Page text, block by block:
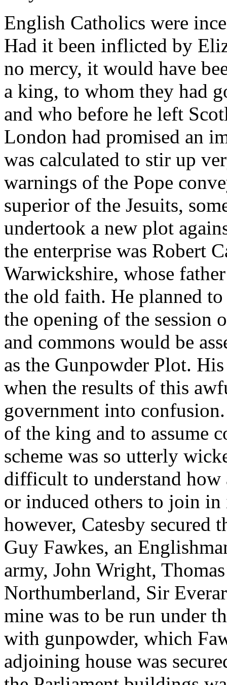
English Catholics were
Had it been inflicted by
no mercy, it would have
a king, to whom they had
and who before he left
London had promised an
was calculated to stir up
warnings of the Pope
superior of the Jesuits,
undertook a new plot
the enterprise was Robert
Warwickshire, whose
the old faith. He planned
the opening of the session
and commons would be
as the Gunpowder Plot.
when the results of this
government into
of the king and to assume
scheme was so utterly
difficult to understand how
or induced others to join
however, Catesby secured
Guy Fawkes, an
army, John Wright,
Northumberland, Sir
mine was to be run under
with gunpowder, which
adjoining house was